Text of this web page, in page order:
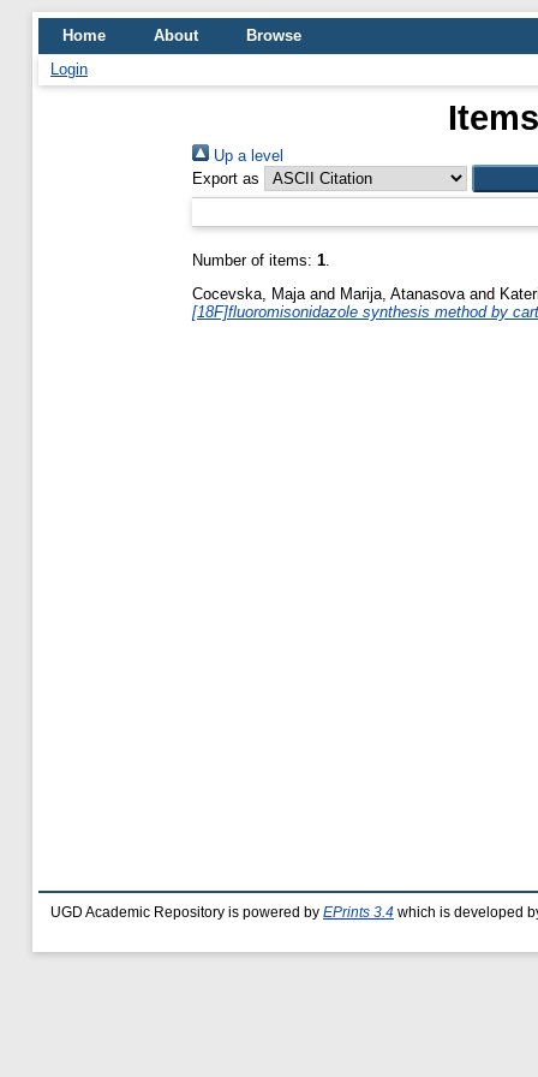
Home About
Browse
Login
Up a level
Export as
Number of items: 1.
Cocevska, Maja and Marija, Atanasova and
[18F]fluoromisonidazole synthesis method by
UGD Academic Repository is powered by EPrints 3.4 which is developed